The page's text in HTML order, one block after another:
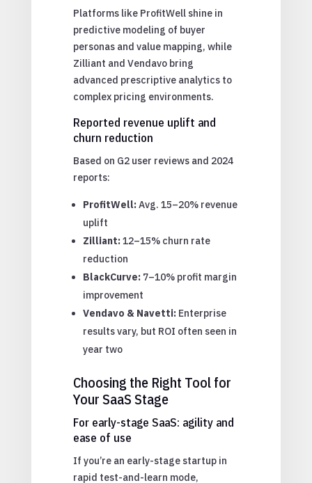
Platforms like ProfitWell shine in
predictive modeling of buyer
personas and value mapping, while
Zilliant and Vendavo bring
advanced prescriptive analytics to
complex pricing environments.
Reported revenue uplift and
churn reduction
Based on G2 user reviews and 2024
reports:
ProfitWell:Avg. 15–20% revenue
uplift
Zilliant:12–15% churn rate
reduction
BlackCurve:7–10% profit margin
improvement
Vendavo & Navetti:Enterprise
results vary, but ROI often seen in
year two
Choosing the Right Tool for
Your SaaS Stage
For early-stage SaaS: agility and
ease of use
If you’re an early-stage startup in
rapid test-and-learn mode,